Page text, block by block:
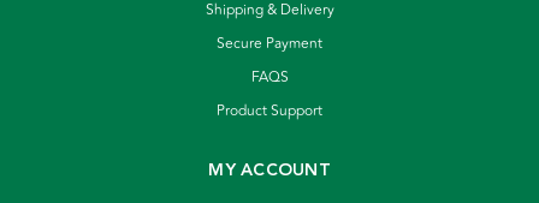
Shipping & Delivery
Secure Payment
FAQS
Product Support
MY ACCOUNT